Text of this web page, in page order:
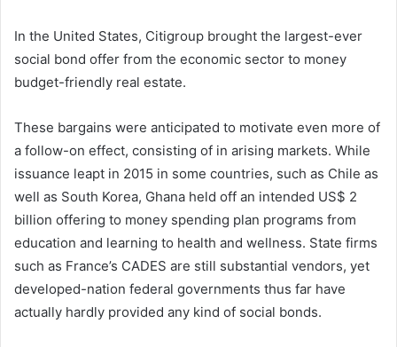
In the United States, Citigroup brought the largest-ever
social bond offer from the economic sector to money
budget-friendly real estate.
These bargains were anticipated to motivate even more of
a follow-on effect, consisting of in arising markets. While
issuance leapt in 2015 in some countries, such as Chile as
well as South Korea, Ghana held off an intended US$ 2
billion offering to money spending plan programs from
education and learning to health and wellness. State firms
such as France’s CADES are still substantial vendors, yet
developed-nation federal governments thus far have
actually hardly provided any kind of social bonds.